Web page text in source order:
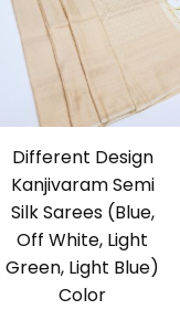
Different Design
Kanjivaram Semi
Silk Sarees (Blue,
Off White, Light
Green, Light Blue)
Color